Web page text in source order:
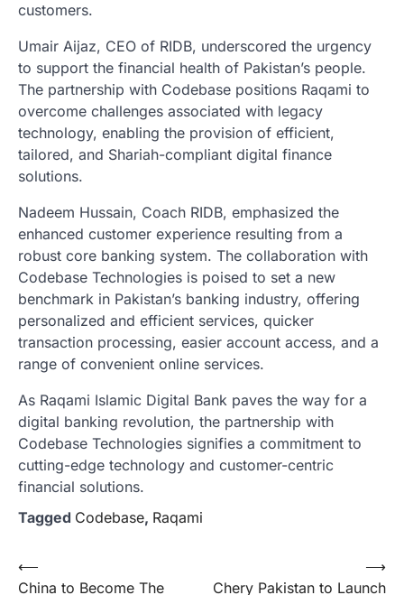
customers.
Umair Aijaz, CEO of RIDB, underscored the urgency
to support the financial health of Pakistan’s people.
The partnership with Codebase positions Raqami to
overcome challenges associated with legacy
technology, enabling the provision of efficient,
tailored, and Shariah-compliant digital finance
solutions.
Nadeem Hussain, Coach RIDB, emphasized the
enhanced customer experience resulting from a
robust core banking system. The collaboration with
Codebase Technologies is poised to set a new
benchmark in Pakistan’s banking industry, offering
personalized and efficient services, quicker
transaction processing, easier account access, and a
range of convenient online services.
As Raqami Islamic Digital Bank paves the way for a
digital banking revolution, the partnership with
Codebase Technologies signifies a commitment to
cutting-edge technology and customer-centric
financial solutions.
Tagged Codebase, Raqami
Post
⟵
China to Become The
Chery Pakistan to Launch
⟶